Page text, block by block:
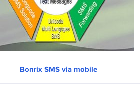
Bonrix SMS via mobile